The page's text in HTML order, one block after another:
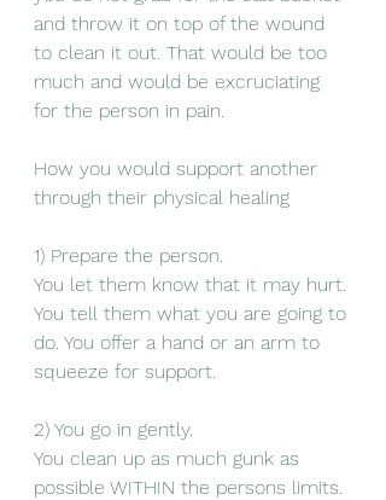
and throw it on top of the wound
to clean it out. That would be too
much and would be excruciating
for the person in pain.
How you would support another
through their physical healing
1) Prepare the person.
You let them know that it may hurt.
You tell them what you are going to
do. You offer a hand or an arm to
squeeze for support.
2) You go in gently.
You clean up as much gunk as
possible WITHIN the persons limits.